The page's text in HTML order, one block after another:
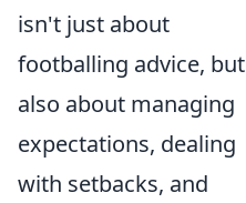
isn't just about
footballing advice, but
also about managing
expectations, dealing
with setbacks, and